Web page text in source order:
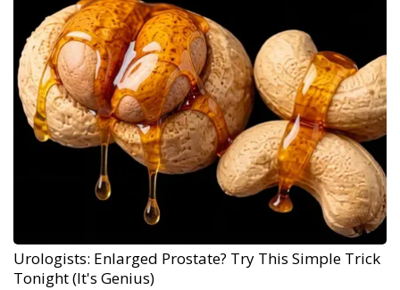
Urologists: Enlarged Prostate? Try This Simple Trick
Tonight (It's Genius)